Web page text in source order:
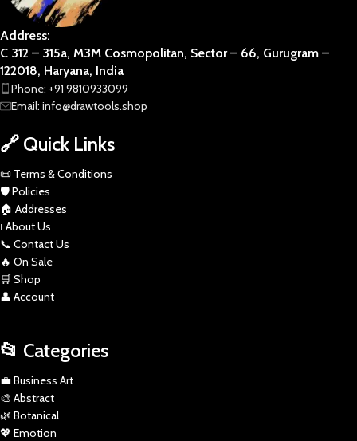
Address:
C 312 – 315a, M3M Cosmopolitan, Sector – 66, Gurugram –
122018, Haryana, India
Phone: +91 9810933099
Email: info@drawtools.shop
🔗 Quick Links
📜 Terms & Conditions
🛡️ Policies
🏠 Addresses
ℹ️ About Us
📞 Contact Us
🔥 On Sale
🛒 Shop
👤 Account
📂 Categories
💼 Business Art
🎨 Abstract
🌿 Botanical
💖 Emotion